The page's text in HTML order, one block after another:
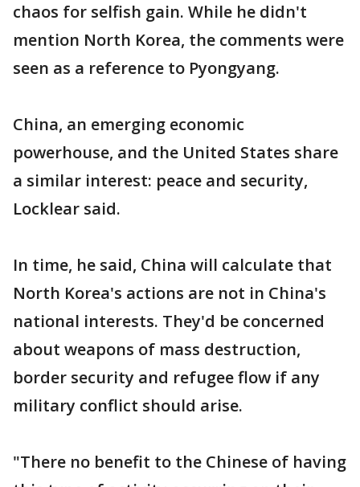
chaos for selfish gain. While he didn't
mention North Korea, the comments were
seen as a reference to Pyongyang.
China, an emerging economic
powerhouse, and the United States share
a similar interest: peace and security,
Locklear said.
In time, he said, China will calculate that
North Korea's actions are not in China's
national interests. They'd be concerned
about weapons of mass destruction,
border security and refugee flow if any
military conflict should arise.
"There no benefit to the Chinese of having